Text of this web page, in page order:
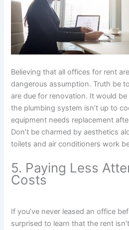
Believing that all offices for rent
dangerous assumption. Truth be
are due for renovation. It would
the plumbing system isn’t up to
equipment needs replacement
Don’t be charmed by aesthetics
toilets and air conditioners work
5. Paying Less
Costs
If you’ve never leased an office
surprised to learn that the rent